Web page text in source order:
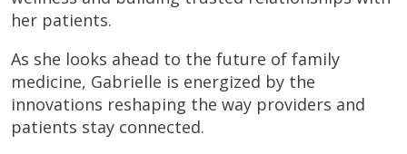
her patients.
As she looks ahead to the future of family
medicine, Gabrielle is energized by the
innovations reshaping the way providers and
patients stay connected.